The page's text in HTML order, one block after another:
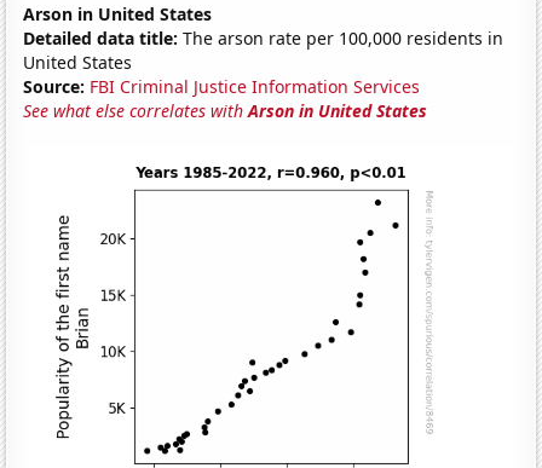
Arson in United States
Detailed data title: The arson rate per 100,000 residents in
United States
Source: FBI Criminal Justice Information Services
See what else correlates withArson in United States